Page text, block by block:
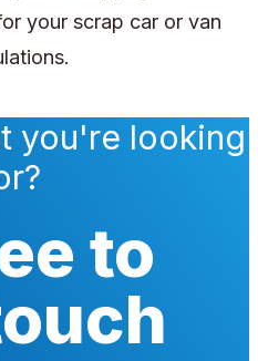
your scrap car or van
you're looking
to